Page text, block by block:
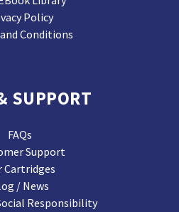
Policy
Conditions
SUPPORT
FAQs
Support
Cartridges
/ News
Responsibility